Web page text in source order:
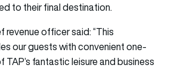
to their final destination.
revenue officer said: “This
our guests with convenient one-
fantastic leisure and business